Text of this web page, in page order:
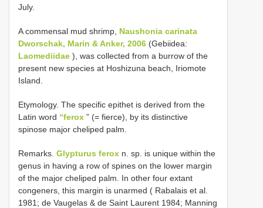
July.
A commensal mud shrimp, Naushonia carinata
Dworschak, Marin & Anker, 2006 (Gebiidea:
Laomediidae ), was collected from a burrow of the
present new species at Hoshizuna beach, Iriomote
Island.
Etymology. The specific epithet is derived from the
Latin word “ferox ” (= fierce), by its distinctive
spinose major cheliped palm.
Remarks. Glypturus ferox n. sp. is unique within the
genus in having a row of spines on the lower margin
of the major cheliped palm. In other four extant
congeners, this margin is unarmed ( Rabalais et al.
1981; de Vaugelas & de Saint Laurent 1984; Manning